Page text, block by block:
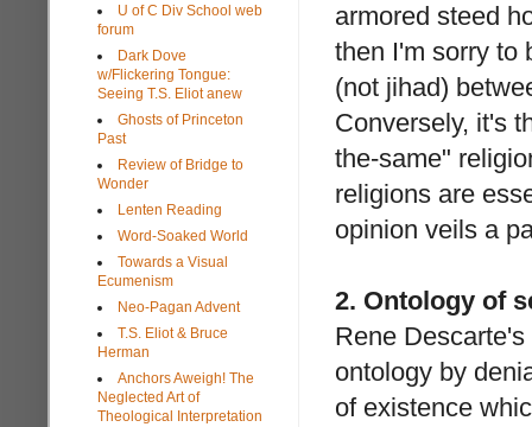
armored steed
then I'm sorry to
(not jihad)
Conversely, it's
the-same"
religions are
opinion veils a
2. Ontology of
Rene
ontology by
of existence
U of C Div School web
forum
Dark Dove
w/Flickering Tongue:
Seeing T.S. Eliot anew
Ghosts of Princeton
Past
Review of Bridge to
Wonder
Lenten Reading
Word-Soaked World
Towards a Visual
Ecumenism
Neo-Pagan Advent
T.S. Eliot & Bruce
Herman
Anchors Aweigh! The
Neglected Art of
Theological Interpretation